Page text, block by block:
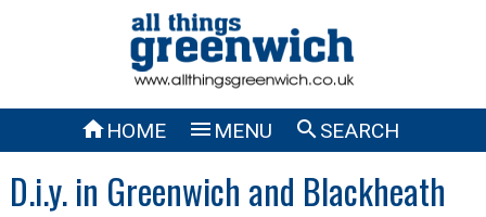
HOME  MENU SEARCH
D.i.y. in Greenwich and Blackheath